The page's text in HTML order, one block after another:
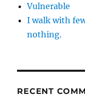
Vulnerable
I walk with
nothing.
RECENT